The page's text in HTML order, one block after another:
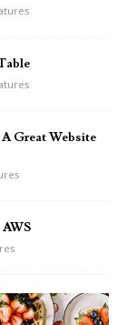
Great Website